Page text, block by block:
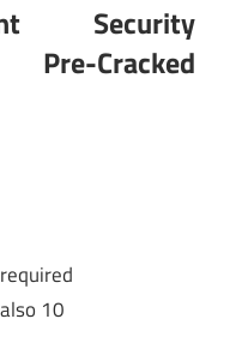
Security
Cracked
10